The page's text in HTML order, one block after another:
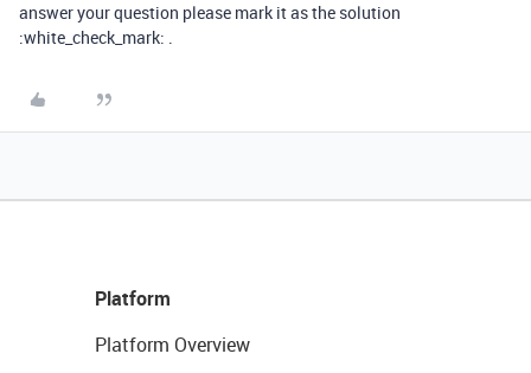
answer your question please mark it as the solution
:white_check_mark: .
Platform
Platform Overview